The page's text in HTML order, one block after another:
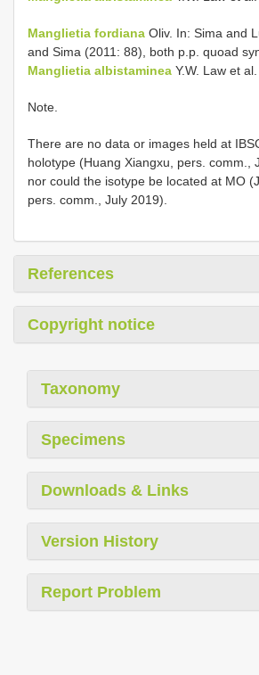
Manglietia fordiana Oliv. In: Sima and
and Sima (2011: 88), both p.p. quoad
Manglietia albistaminea Y.W. Law et al.
Note.
There are no data or images held at
holotype (Huang Xiangxu, pers. comm.,
nor could the isotype be located at MO
pers. comm., July 2019).
References
Copyright notice
Taxonomy
Specimens
Downloads & Links
Version History
Report Problem